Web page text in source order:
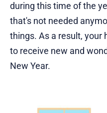
during this time of the
that's not needed
things. As a result, your
to receive new and
New Year.